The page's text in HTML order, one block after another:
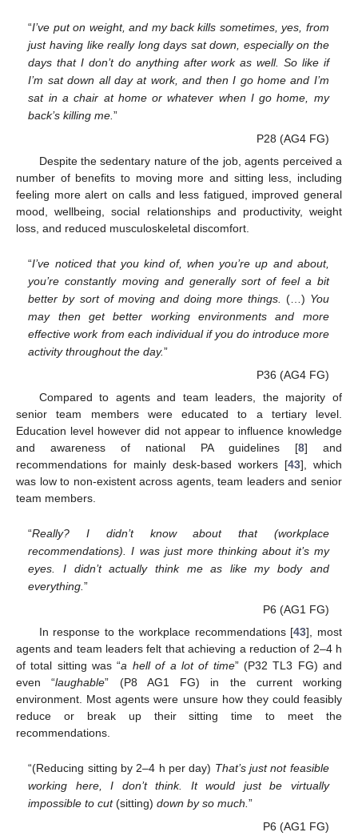
“I’ve put on weight, and my back kills sometimes, yes, from
just having like really long days sat down, especially on the
days that I don’t do anything after work as well. So like if
I’m sat down all day at work, and then I go home and I’m
sat in a chair at home or whatever when I go home, my
back’s killing me.”
P28 (AG4 FG)
Despite the sedentary nature of the job, agents perceived a
number of benefits to moving more and sitting less, including
feeling more alert on calls and less fatigued, improved general
mood, wellbeing, social relationships and productivity, weight
loss, and reduced musculoskeletal discomfort.
“I’ve noticed that you kind of, when you’re up and about,
you’re constantly moving and generally sort of feel a bit
better by sort of moving and doing more things.
(…) You
may then get better working environments and more
effective work from each individual if you do introduce more
activity throughout the day.”
P36 (AG4 FG)
Compared to agents and team leaders, the majority of
senior team members were educated to a tertiary level.
Education level however did not appear to influence knowledge
and awareness of national PA guidelines [8] and
recommendations for mainly desk-based workers [43], which
was low to non-existent across agents, team leaders and senior
team members.
“Really? I didn’t know about that (workplace
recommendations). I was just more thinking about it’s my
eyes. I didn’t actually think me as like my body and
everything.”
P6 (AG1 FG)
In response to the workplace recommendations [43], most
agents and team leaders felt that achieving a reduction of 2–4 h
of total sitting was “a hell of a lot of time” (P32 TL3 FG) and
even “laughable” (P8 AG1 FG) in the current working
environment. Most agents were unsure how they could feasibly
reduce or break up their sitting time to meet the
recommendations.
“(Reducing sitting by 2–4 h per day) That’s just not feasible
working here, I don’t think. It would just be virtually
impossible to cut(sitting)down by so much.”
P6 (AG1 FG)